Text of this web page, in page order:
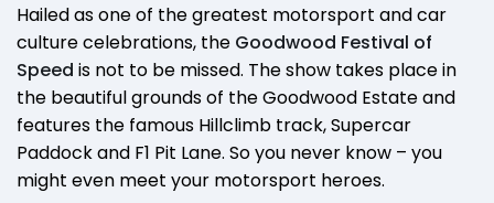
Hailed as one of the greatest motorsport and car
culture celebrations, the Goodwood Festival of
Speed is not to be missed. The show takes place in
the beautiful grounds of the Goodwood Estate and
features the famous Hillclimb track, Supercar
Paddock and F1 Pit Lane. So you never know – you
might even meet your motorsport heroes.